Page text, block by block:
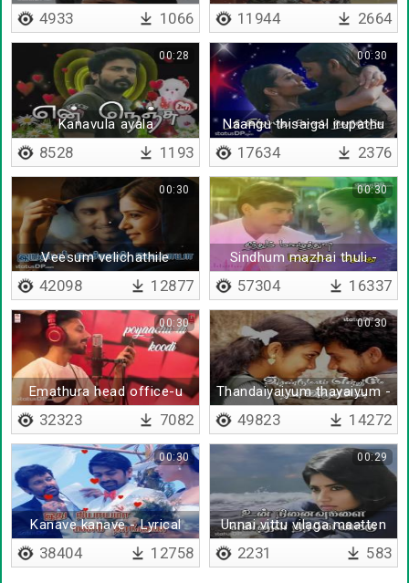
valigalayum
4933 1066 11944 2664
Kanavula avala
00:28
8528 1193
Naangu thisaigal irupathu
theriyum
00:30
17634 2376
Veesum velichathile
00:30
42098 12877
Sindhum mazhai thuli -
Lyrical
00:30
57304 16337
Emathura head office-u
00:30
32323 7082
Thandaiyaiyum thayaiyum -
Lyrical
00:30
49823 14272
Kanave kanave - Lyrical
00:30
38404 12758
Unnai vittu vilaga maatten
00:29
2231 583